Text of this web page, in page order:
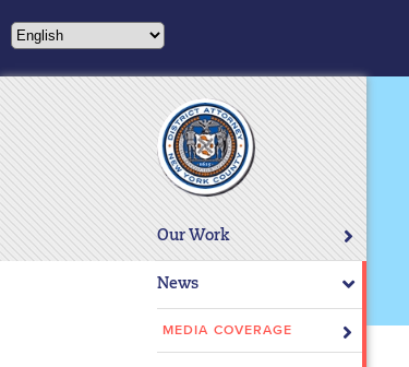
note:
website
includes
an
accessibility
system.
Press
Control-
Our Work
News
MEDIA COVERAGE